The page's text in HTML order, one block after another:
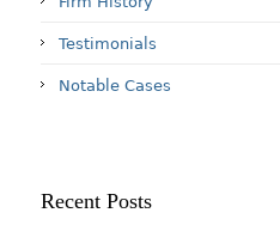
Testimonials
Notable Cases
Recent Posts